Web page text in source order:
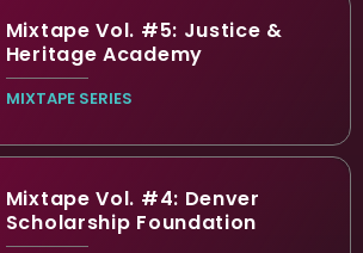
Mixtape Vol. #5: Justice &
Heritage Academy
MIXTAPE SERIES
Mixtape Vol. #4: Denver
Scholarship Foundation